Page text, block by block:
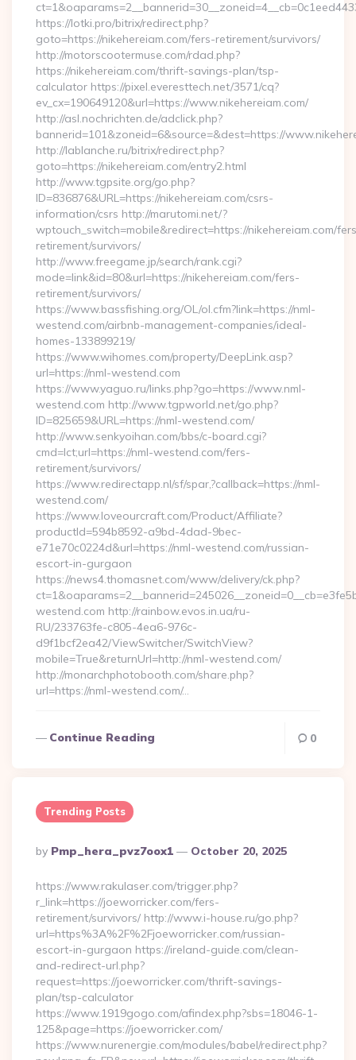
https://lotki.pro/bitrix/redirect.php?
goto=https://nikehereiam.com/fers-retirement/survivors/
http://motorscootermuse.com/rdad.php?
https://nikehereiam.com/thrift-savings-plan/tsp-
calculator https://pixel.everesttech.net/3571/cq?
ev_cx=190649120&url=https://www.nikehereiam.com/
http://asl.nochrichten.de/adclick.php?
bannerid=101&zoneid=6&source=&dest=https://
http://lablanche.ru/bitrix/redirect.php?
goto=https://nikehereiam.com/entry2.html
http://www.tgpsite.org/go.php?
ID=836876&URL=https://nikehereiam.com/csrs-
information/csrs http://marutomi.net/?
wptouch_switch=mobile&redirect=https://nikehereiam.com/
retirement/survivors/
http://www.freegame.jp/search/rank.cgi?
mode=link&id=80&url=https://nikehereiam.com/fers-
retirement/survivors/
https://www.bassfishing.org/OL/ol.cfm?link=https://nml-
westend.com/airbnb-management-companies/ideal-
homes-133899219/
https://www.wihomes.com/property/DeepLink.asp?
url=https://nml-westend.com
https://www.yaguo.ru/links.php?go=https://www.nml-
westend.com http://www.tgpworld.net/go.php?
ID=825659&URL=https://nml-westend.com/
http://www.senkyoihan.com/bbs/c-board.cgi?
cmd=lct;url=https://nml-westend.com/fers-
retirement/survivors/
https://www.redirectapp.nl/sf/spar,?callback=https://nml-
westend.com/
https://www.loveourcraft.com/Product/Affiliate?
productId=594b8592-a9bd-4dad-9bec-
e71e70c0224d&url=https://nml-westend.com/russian-
escort-in-gurgaon
https://news4.thomasnet.com/www/delivery/ck.php?
westend.com http://rainbow.evos.in.ua/ru-
RU/233763fe-c805-4ea6-976c-
d9f1bcf2ea42/ViewSwitcher/SwitchView?
mobile=True&returnUrl=http://nml-westend.com/
http://monarchphotobooth.com/share.php?
url=https://nml-westend.com/…
Continue Reading 0
Trending Posts
Posted
By
By Pmp_hera_pvz7oox1 October 20, 2025
https://www.rakulaser.com/trigger.php?
r_link=https://joeworricker.com/fers-
retirement/survivors/ http://www.i-house.ru/go.php?
url=https%3A%2F%2Fjoeworricker.com/russian-
escort-in-gurgaon https://ireland-guide.com/clean-
and-redirect-url.php?
request=https://joeworricker.com/thrift-savings-
plan/tsp-calculator
https://www.1919gogo.com/afindex.php?sbs=18046-1-
125&page=https://joeworricker.com/
https://www.nurenergie.com/modules/babel/redirect.php?